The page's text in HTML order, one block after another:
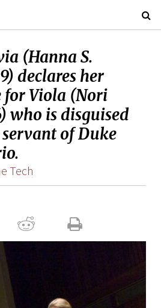
(Hanna S.
declares her
Viola (Nori
who is disguised
of Duke
Tech